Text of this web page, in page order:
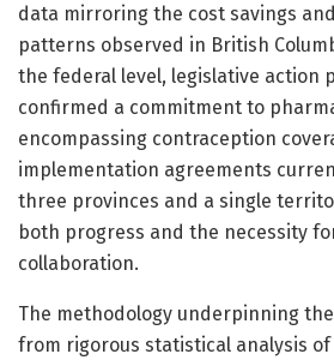
data mirroring the cost savings
patterns observed in British
the federal level, legislative action
confirmed a commitment to
encompassing contraception
implementation agreements
three provinces and a single
both progress and the necessity
collaboration.
The methodology underpinning
from rigorous statistical analysis